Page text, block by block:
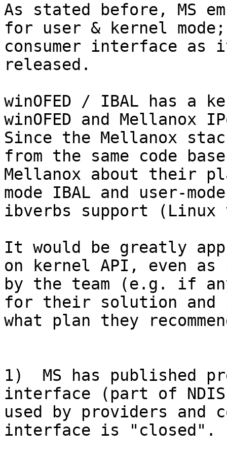
As stated before, MS
for user & kernel
consumer interface
released.
winOFED / IBAL has a
winOFED and Mellanox
Since the Mellanox
from the same code
Mellanox about their
mode IBAL and user-
ibverbs support (Linux
It would be greatly
on kernel API, even
by the team (e.g. if any
for their solution and
what plan they
1)  MS has published
interface (part of
used by providers and
interface is "closed".